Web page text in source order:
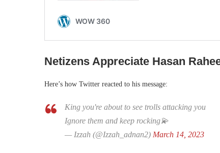
Netizens Appreciate Hasan
Here’s how Twitter reacted to his message:
King you're about to see trolls attacking you
Ignore them and keep rocking💫
— Izzah (@Izzah_adnan2) March 14, 2023